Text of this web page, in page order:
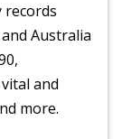
records
Australia
and
more.